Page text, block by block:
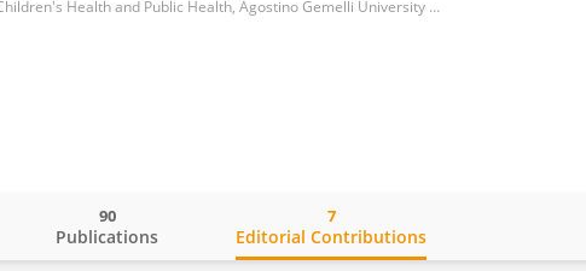
Unit of Pediatrics, Department of Women's Health, Children's Health and Public Health, Agostino Gemelli University Polyclinic (IRCCS)
Publications
90
Editorial Contributions
7